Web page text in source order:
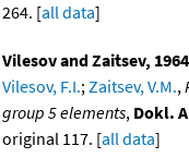
264. [all data]
Vilesov and Zaitsev, 1964
Vilesov, F.I.;Zaitsev, V.M.,
group 5 elements, Dokl.
original 117. [all data]